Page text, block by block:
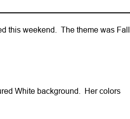
this weekend. The theme was Fall
White background. Her colors